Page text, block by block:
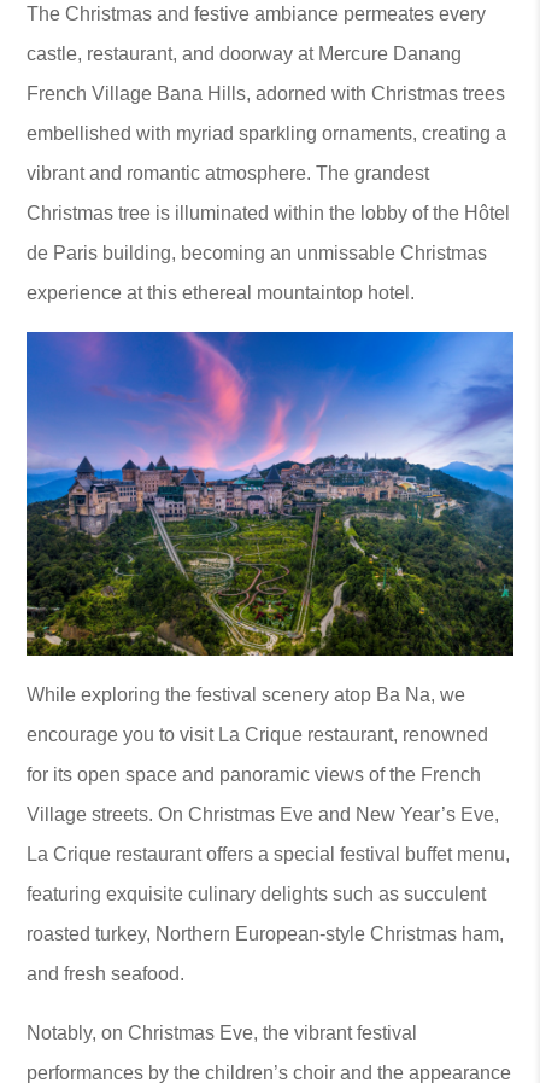
The Christmas and festive ambiance permeates every
castle, restaurant, and doorway at Mercure Danang
French Village Bana Hills, adorned with Christmas trees
embellished with myriad sparkling ornaments, creating a
vibrant and romantic atmosphere. The grandest
Christmas tree is illuminated within the lobby of the Hôtel
de Paris building, becoming an unmissable Christmas
experience at this ethereal mountaintop hotel.
While exploring the festival scenery atop Ba Na, we
encourage you to visit La Crique restaurant, renowned
for its open space and panoramic views of the French
Village streets. On Christmas Eve and New Year’s Eve,
La Crique restaurant offers a special festival buffet menu,
featuring exquisite culinary delights such as succulent
roasted turkey, Northern European-style Christmas ham,
and fresh seafood.
Notably, on Christmas Eve, the vibrant festival
performances by the children’s choir and the appearance